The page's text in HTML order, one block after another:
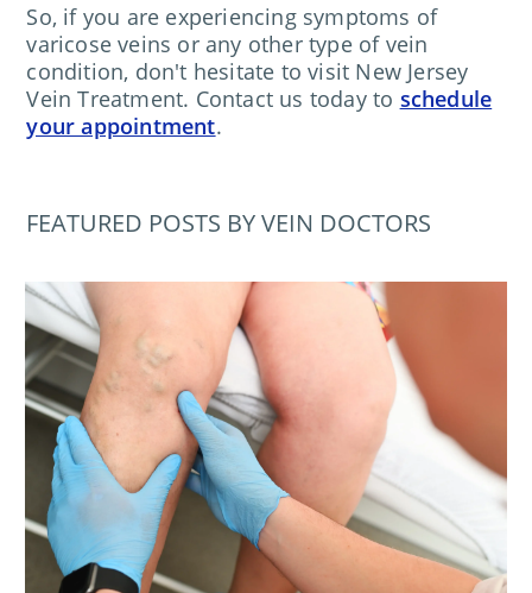
So, if you are experiencing symptoms of
varicose veins or any other type of vein
condition, don't hesitate to visit New Jersey
Vein Treatment. Contact us today to schedule
your appointment.
FEATURED POSTS BY VEIN DOCTORS